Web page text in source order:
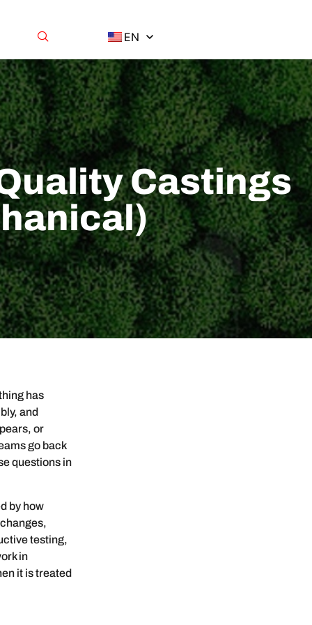
EN
Castings
has
and
or
go back
questions in
by how
testing,
in
it is treated